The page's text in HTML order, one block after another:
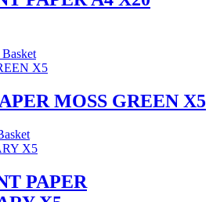
MOSS GREEN X5
PAPER